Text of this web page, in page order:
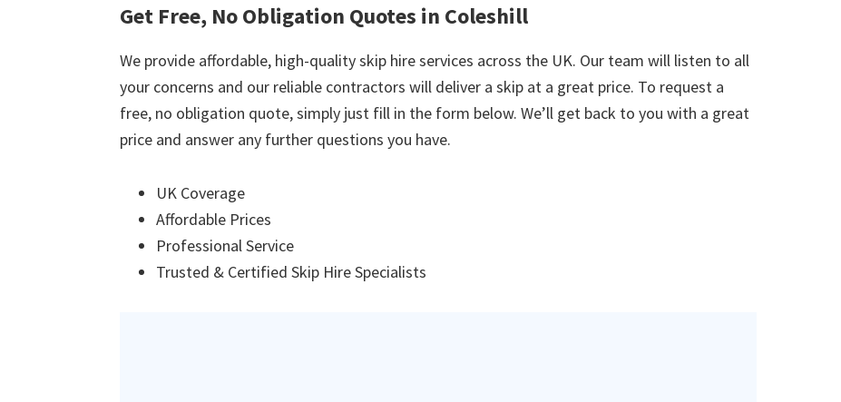
Get Free, No Obligation Quotes in Coleshill
We provide affordable, high-quality skip hire services across the UK. Our team will listen to all
your concerns and our reliable contractors will deliver a skip at a great price. To request a
free, no obligation quote, simply just fill in the form below. We’ll get back to you with a great
price and answer any further questions you have.
UK Coverage
Affordable Prices
Professional Service
Trusted & Certified Skip Hire Specialists